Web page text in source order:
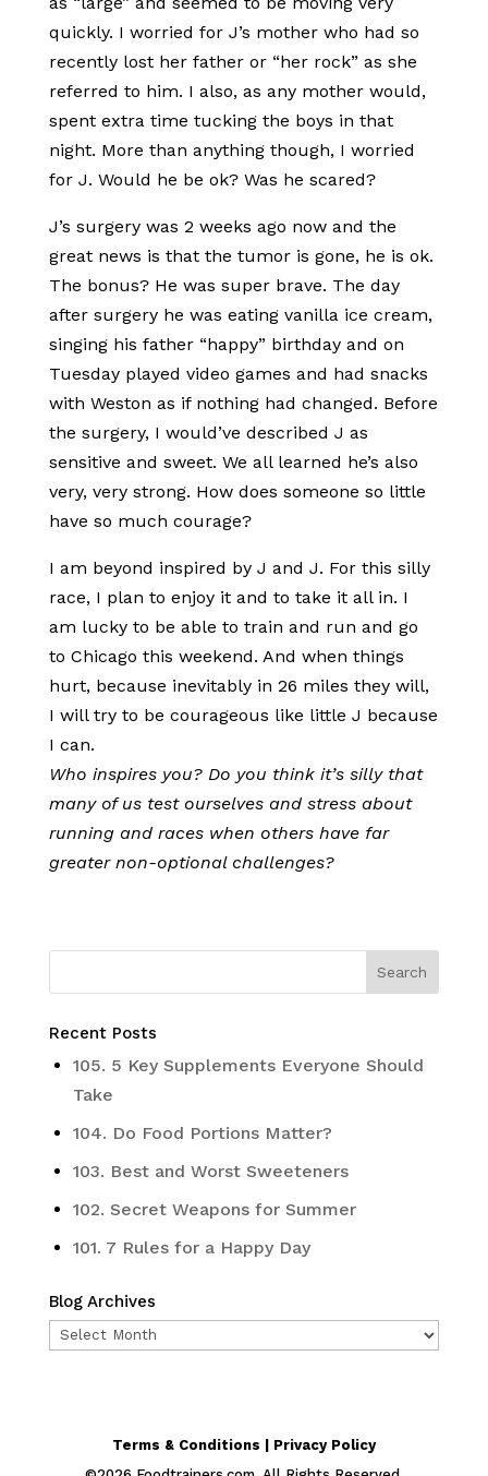
quickly. I worried for J’s mother who had so
recently lost her father or “her rock” as she
referred to him. I also, as any mother would,
spent extra time tucking the boys in that
night. More than anything though, I worried
for J. Would he be ok? Was he scared?
J’s surgery was 2 weeks ago now and the
great news is that the tumor is gone, he is ok.
The bonus? He was super brave. The day
after surgery he was eating vanilla ice cream,
singing his father “happy” birthday and on
Tuesday played video games and had snacks
with Weston as if nothing had changed. Before
the surgery, I would’ve described J as
sensitive and sweet. We all learned he’s also
very, very strong. How does someone so little
have so much courage?
I am beyond inspired by J and J. For this silly
race, I plan to enjoy it and to take it all in. I
am lucky to be able to train and run and go
to Chicago this weekend. And when things
hurt, because inevitably in 26 miles they will,
I will try to be courageous like little J because
I can.
Who inspires you? Do you think it’s silly that
many of us test ourselves and stress about
running and races when others have far
greater non-optional challenges?
Recent Posts
105. 5 Key Supplements Everyone Should
Take
104. Do Food Portions Matter?
103. Best and Worst Sweeteners
102. Secret Weapons for Summer
101. 7 Rules for a Happy Day
Blog Archives
Blog
Terms & Conditions | Privacy Policy